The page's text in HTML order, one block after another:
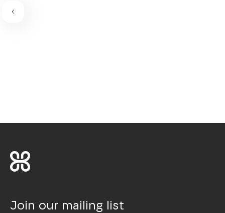
Join our mailing list